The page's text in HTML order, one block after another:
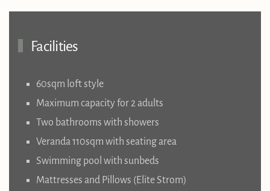
Facilities
60sqm loft style
Maximum capacity for 2 adults
Two bathrooms with showers
Veranda 110sqm with seating area
Swimming pool with sunbeds
Mattresses and Pillows (Elite Strom)